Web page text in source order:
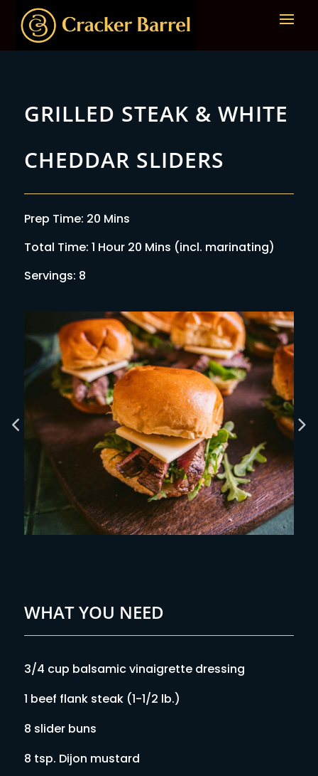
GRILLED STEAK & WHITE
CHEDDAR SLIDERS
Prep Time: 20 Mins
Total Time: 1 Hour 20 Mins (incl. marinating)
Servings: 8
WHAT YOU NEED
3/4 cup balsamic vinaigrette dressing
1 beef flank steak (1-1/2 lb.)
8 slider buns
8 tsp. Dijon mustard